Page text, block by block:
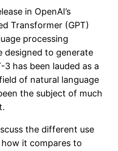
in OpenAI’s
Transformer (GPT)
processing
designed to generate
has been lauded as a
of natural language
the subject of much
the different use
it compares to